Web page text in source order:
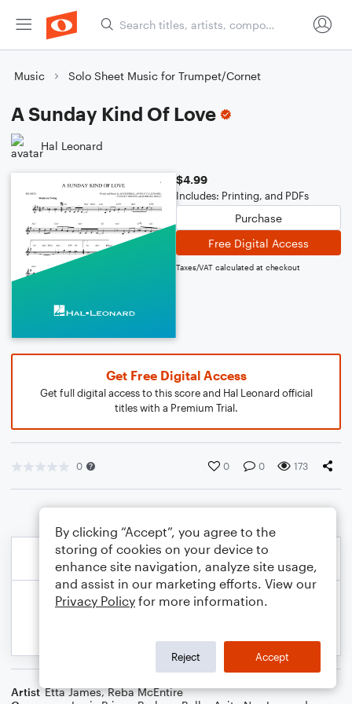
Music Solo Sheet Music for Trumpet/Cornet
A Sunday Kind Of Love
Hal Leonard
$4.99
Includes: Printing, and PDFs
Purchase
Free Digital Access
Taxes/VAT calculated at checkout
Get Free Digital Access
Get full digital access to this score and Hal Leonard official
titles with a Premium Trial.
0 0 0 173
Artist Etta James,Reba McEntire
By clicking “Accept”, you agree to the
storing of cookies on your device to
enhance site navigation, analyze site usage,
and assist in our marketing efforts. View our
Privacy Policy for more information.
Reject Accept